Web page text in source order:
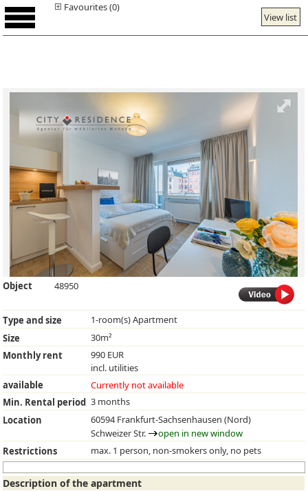
View list
Favourites (0)
Object 48950
Type and size
1-room(s) Apartment
Size
30m²
Monthly rent
990 EUR
incl. utilities
available
Currently not available
Min. Rental period 3 months
Location
60594 Frankfurt-Sachsenhausen (Nord)
Schweizer Str.
open in new window
Restrictions
max. 1 person, non-smokers only, no pets
Description of the apartment